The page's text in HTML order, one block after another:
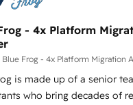
set-up for better results 🌐
using HubSpot 🔌
systems 🎓 Training your
pros 📊 Lead generation
-
by HubSpot after a
- 4x Platform
Blue Frog - 4x Platform Migration
is made up of a senior
who bring decades of